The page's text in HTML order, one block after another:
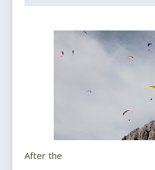
After the